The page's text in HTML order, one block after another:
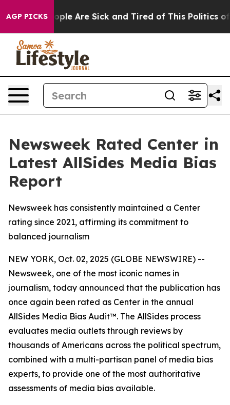
AGP PICKS
Win: “People Are Sick and Tired of This Politics of
Newsweek Rated Center in
Latest AllSides Media Bias
Report
Newsweek has consistently maintained a Center
rating since 2021, affirming its commitment to
balanced journalism
NEW YORK, Oct. 02, 2025 (GLOBE NEWSWIRE) --
Newsweek, one of the most iconic names in
journalism, today announced that the publication has
once again been rated as Center in the annual
AllSides Media Bias Audit™. The AllSides process
evaluates media outlets through reviews by
thousands of Americans across the political spectrum,
combined with a multi-partisan panel of media bias
experts, to provide one of the most authoritative
assessments of media bias available.